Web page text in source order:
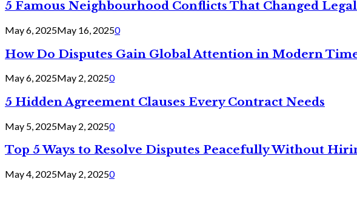
5 Famous Neighbourhood Conflicts That Changed
May 6, 2025May 16, 20250
How Do Disputes Gain Global Attention in Modern
May 6, 2025May 2, 20250
5 Hidden Agreement Clauses Every Contract Needs
May 5, 2025May 2, 20250
Top 5 Ways to Resolve Disputes Peacefully Without
May 4, 2025May 2, 20250